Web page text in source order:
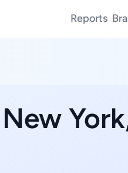
Reports